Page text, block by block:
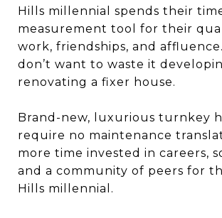
Hills millennial spends their
measurement tool for their
work, friendships, and
don’t want to waste it
renovating a fixer house.
Brand-new, luxurious turnkey
require no maintenance
more time invested in careers,
and a community of peers for
Hills millennial.